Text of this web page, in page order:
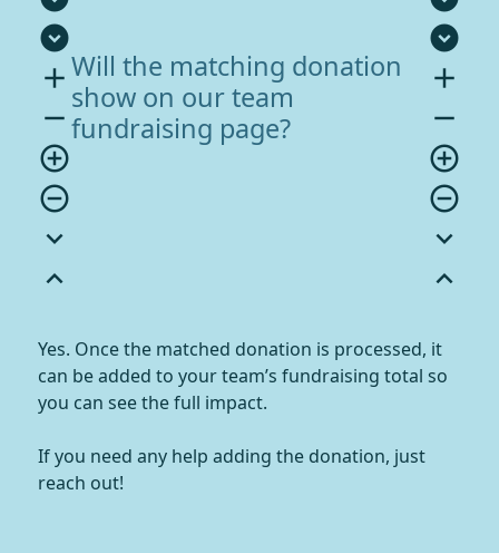
expand_circle_down
add
remove
add_circle_outline
remove_circle_outline
expand_more
expand_less
Will the matching donation
show on our team
fundraising page?
expand_circle_down
add
remove
add_circle_outline
remove_circle_outline
expand_more
expand_less
Yes. Once the matched donation is processed, it
can be added to your team’s fundraising total so
you can see the full impact.
If you need any help adding the donation, just
reach out!